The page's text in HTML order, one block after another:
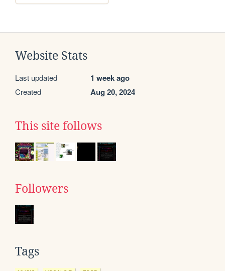
Website Stats
Last updated 1 week ago
Created Aug 20, 2024
This site follows
Followers
Tags